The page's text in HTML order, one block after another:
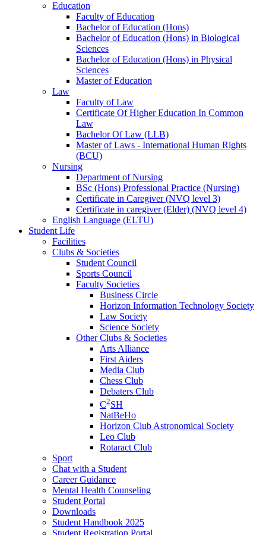
Education
Faculty of Education
Bachelor of Education (Hons)
Bachelor of Education (Hons) in Biological
Sciences
Bachelor of Education (Hons) in Physical
Sciences
Master of Education
Law
Faculty of Law
Certificate Of Higher Education In Common
Law
Bachelor Of Law (LLB)
Master of Laws - International Human Rights
(BCU)
Nursing
Department of Nursing
BSc (Hons) Professional Practice (Nursing)
Certificate in Caregiver (NVQ level 3)
Certificate in caregiver (Elder) (NVQ level 4)
English Language (ELTU)
Student Life
Facilities
Clubs & Societies
Student Council
Sports Council
Faculty Societies
Business Circle
Horizon Information Technology Society
Law Society
Science Society
Other Clubs & Societies
Arts Alliance
First Aiders
Media Club
Chess Club
Debaters Club
C2SH
NatBeHo
Horizon Club Astronomical Society
Leo Club
Rotaract Club
Sport
Chat with a Student
Career Guidance
Mental Health Counseling
Student Portal
Downloads
Student Handbook 2025